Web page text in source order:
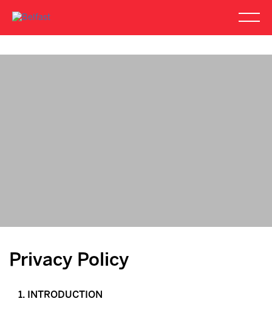
Privacy Policy
1. INTRODUCTION